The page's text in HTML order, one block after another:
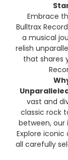
Embrace
Bulltrax
a musical
relish
that shares
vast and
classic rock
between, our
Explore iconic
all carefully